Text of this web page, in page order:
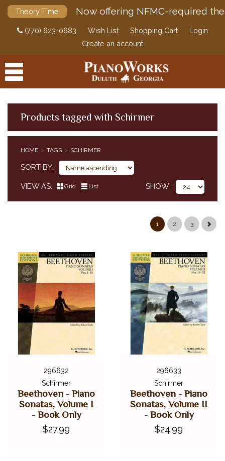
Theory Time Now offering NFMC-required
(770) 623-0683 Wish List Shopping Cart
Login
Create an account
Products tagged with Schirmer
HOME TAGS SCHIRMER
SORT BY
VIEW AS Grid List SHOW
1 2 3
296632
Schirmer
Beethoven - Piano
Sonatas, Volume I
- Book Only
$27.99
296633
Schirmer
Beethoven - Piano
Sonatas, Volume II
- Book Only
$24.99